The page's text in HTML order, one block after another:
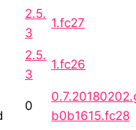
2.5.
3
1.fc27
2.5.
3
1.fc26
0
b0b1615.fc28